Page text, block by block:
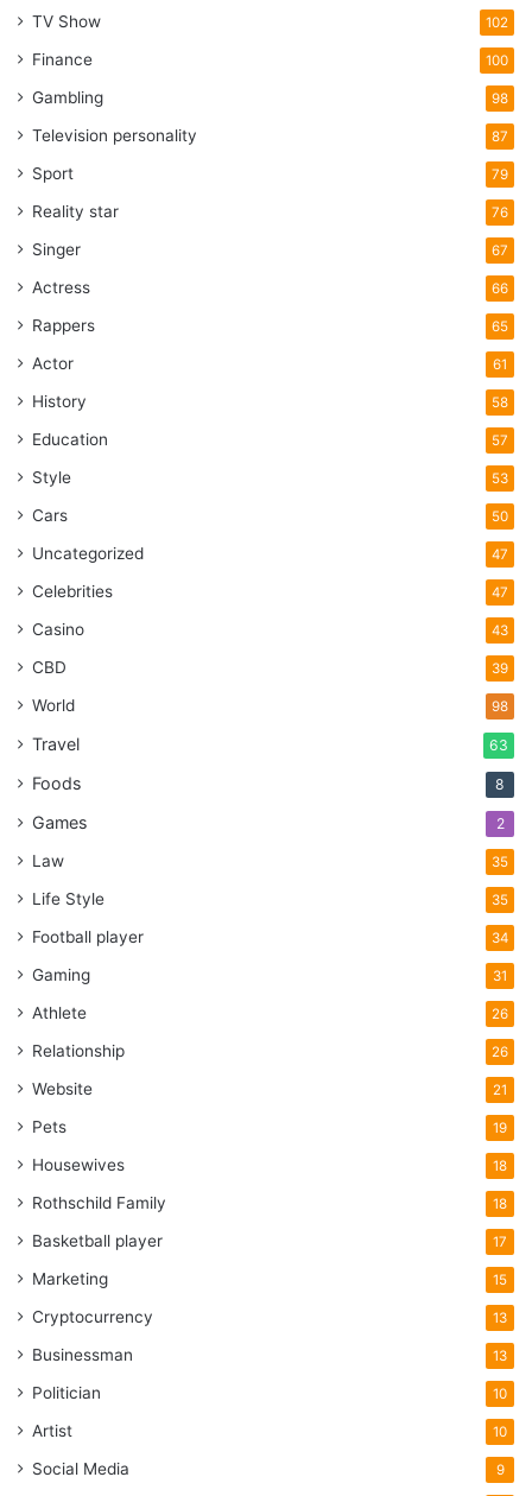
TV Show 102
Finance 100
Gambling 98
Television personality 87
Sport 79
Reality star 76
Singer 67
Actress 66
Rappers 65
Actor 61
History 58
Education 57
Style 53
Cars 50
Uncategorized 47
Celebrities 47
Casino 43
CBD 39
World 98
Travel 63
Foods 8
Games 2
Law 35
Life Style 35
Football player 34
Gaming 31
Athlete 26
Relationship 26
Website 21
Pets 19
Housewives 18
Rothschild Family 18
Basketball player 17
Marketing 15
Cryptocurrency 13
Businessman 13
Politician 10
Artist 10
Social Media 9